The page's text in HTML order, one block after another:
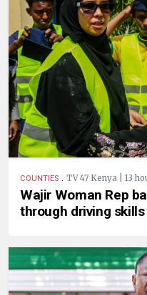
COUNTIES . TV 47 Kenya | 13
Wajir Woman Rep
through driving